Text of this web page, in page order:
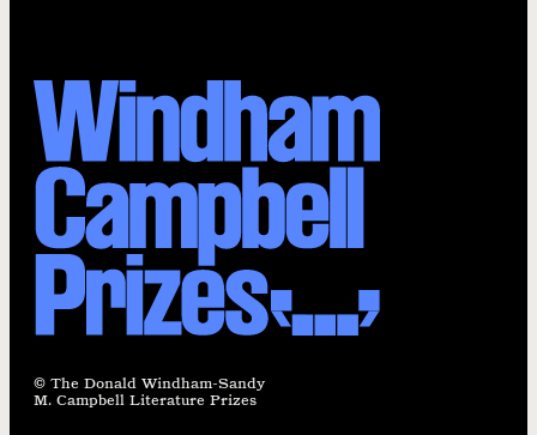
© The Donald Windham-Sandy
M. Campbell Literature Prizes